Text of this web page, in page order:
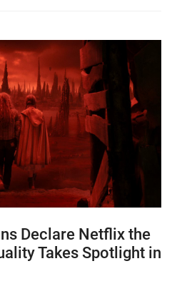
Declare Netflix the
Takes Spotlight in